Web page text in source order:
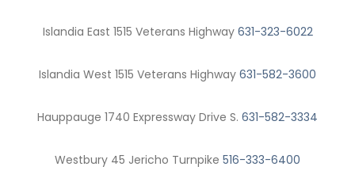
Islandia East 1515 Veterans Highway 631-323-6022
Islandia West 1515 Veterans Highway 631-582-3600
Hauppauge 1740 Expressway Drive S. 631-582-3334
Westbury 45 Jericho Turnpike 516-333-6400